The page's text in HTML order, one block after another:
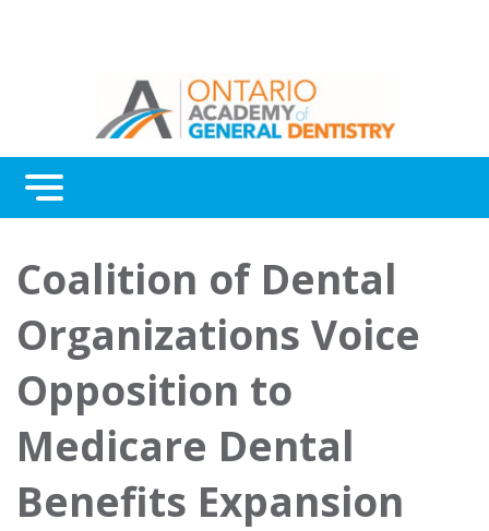
Menu
Awards
About Us
Contact Us
Coalition of Dental
Organizations Voice
Opposition to
Medicare Dental
Benefits Expansion